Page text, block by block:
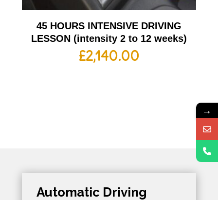
45 HOURS INTENSIVE DRIVING
LESSON (intensity 2 to 12 weeks)
£2,140.00
Automatic Driving
→